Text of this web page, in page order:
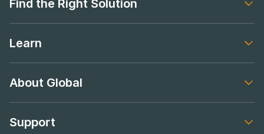
Find the Right Solution
Learn
About Global
Support